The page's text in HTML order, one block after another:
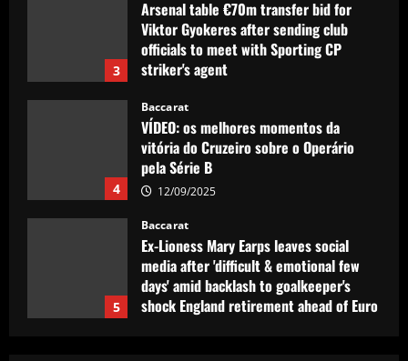
4
VÍDEO: os melhores momentos da
vitória do Cruzeiro sobre o Operário
pela Série B
12/09/2025
5
Baccarat
Ex-Lioness Mary Earps leaves social
media after 'difficult & emotional few
days' amid backlash to goalkeeper's
shock England retirement ahead of Euro
12/09/2025
1
Baccarat
Man Utd eyeing "unique" Ten Hag
replacement who’ll help Fernandes
explode
12/09/2025